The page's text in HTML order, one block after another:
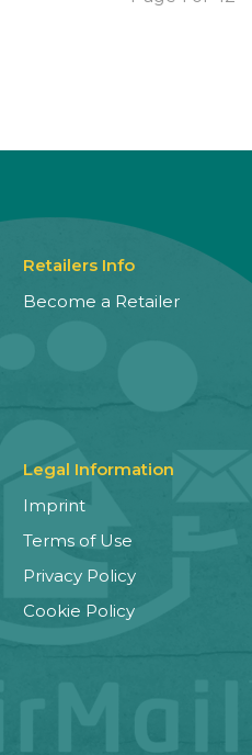
Retailers Info
Become a Retailer
Legal Information
Imprint
Terms of Use
Privacy Policy
Cookie Policy